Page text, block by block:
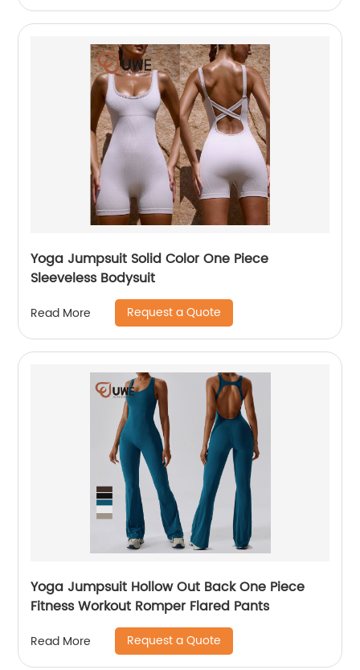
Yoga Jumpsuit Solid Color One Piece
Sleeveless Bodysuit
Read More Request a Quote
Yoga Jumpsuit Hollow Out Back One Piece
Fitness Workout Romper Flared Pants
Read More Request a Quote